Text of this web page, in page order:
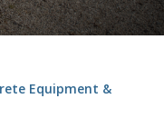
Equipment &